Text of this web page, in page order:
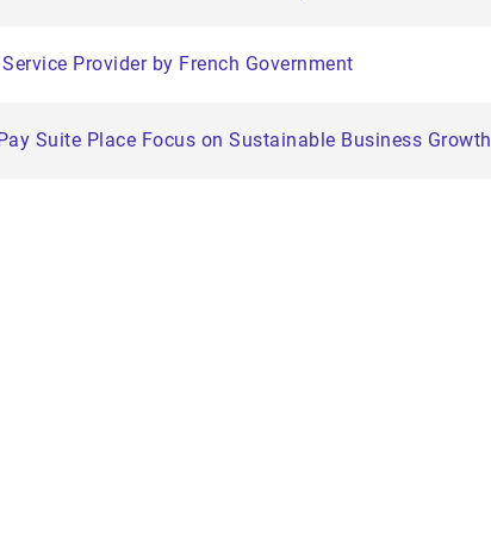
Provider by French Government
Suite Place Focus on Sustainable Business Growth